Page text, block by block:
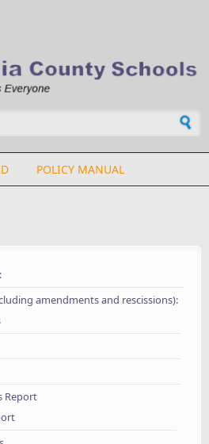
POLICY MANUAL
amendments and rescissions):
Report